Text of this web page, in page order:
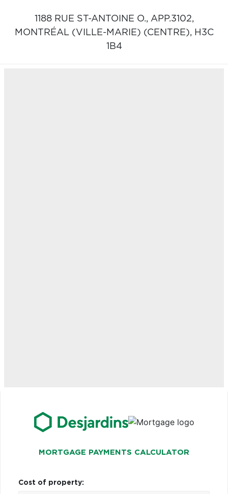
1188 RUE ST-ANTOINE O., APP.3102,
MONTRÉAL (VILLE-MARIE) (CENTRE), H3C
1B4
MORTGAGE PAYMENTS CALCULATOR
Cost of property: